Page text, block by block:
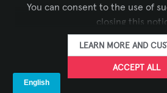
AVIXA
Marketing Manager,
US/Canada, AVIXA
You can consent to the use of
closing this
LEARN MORE AND
ACCEPT ALL